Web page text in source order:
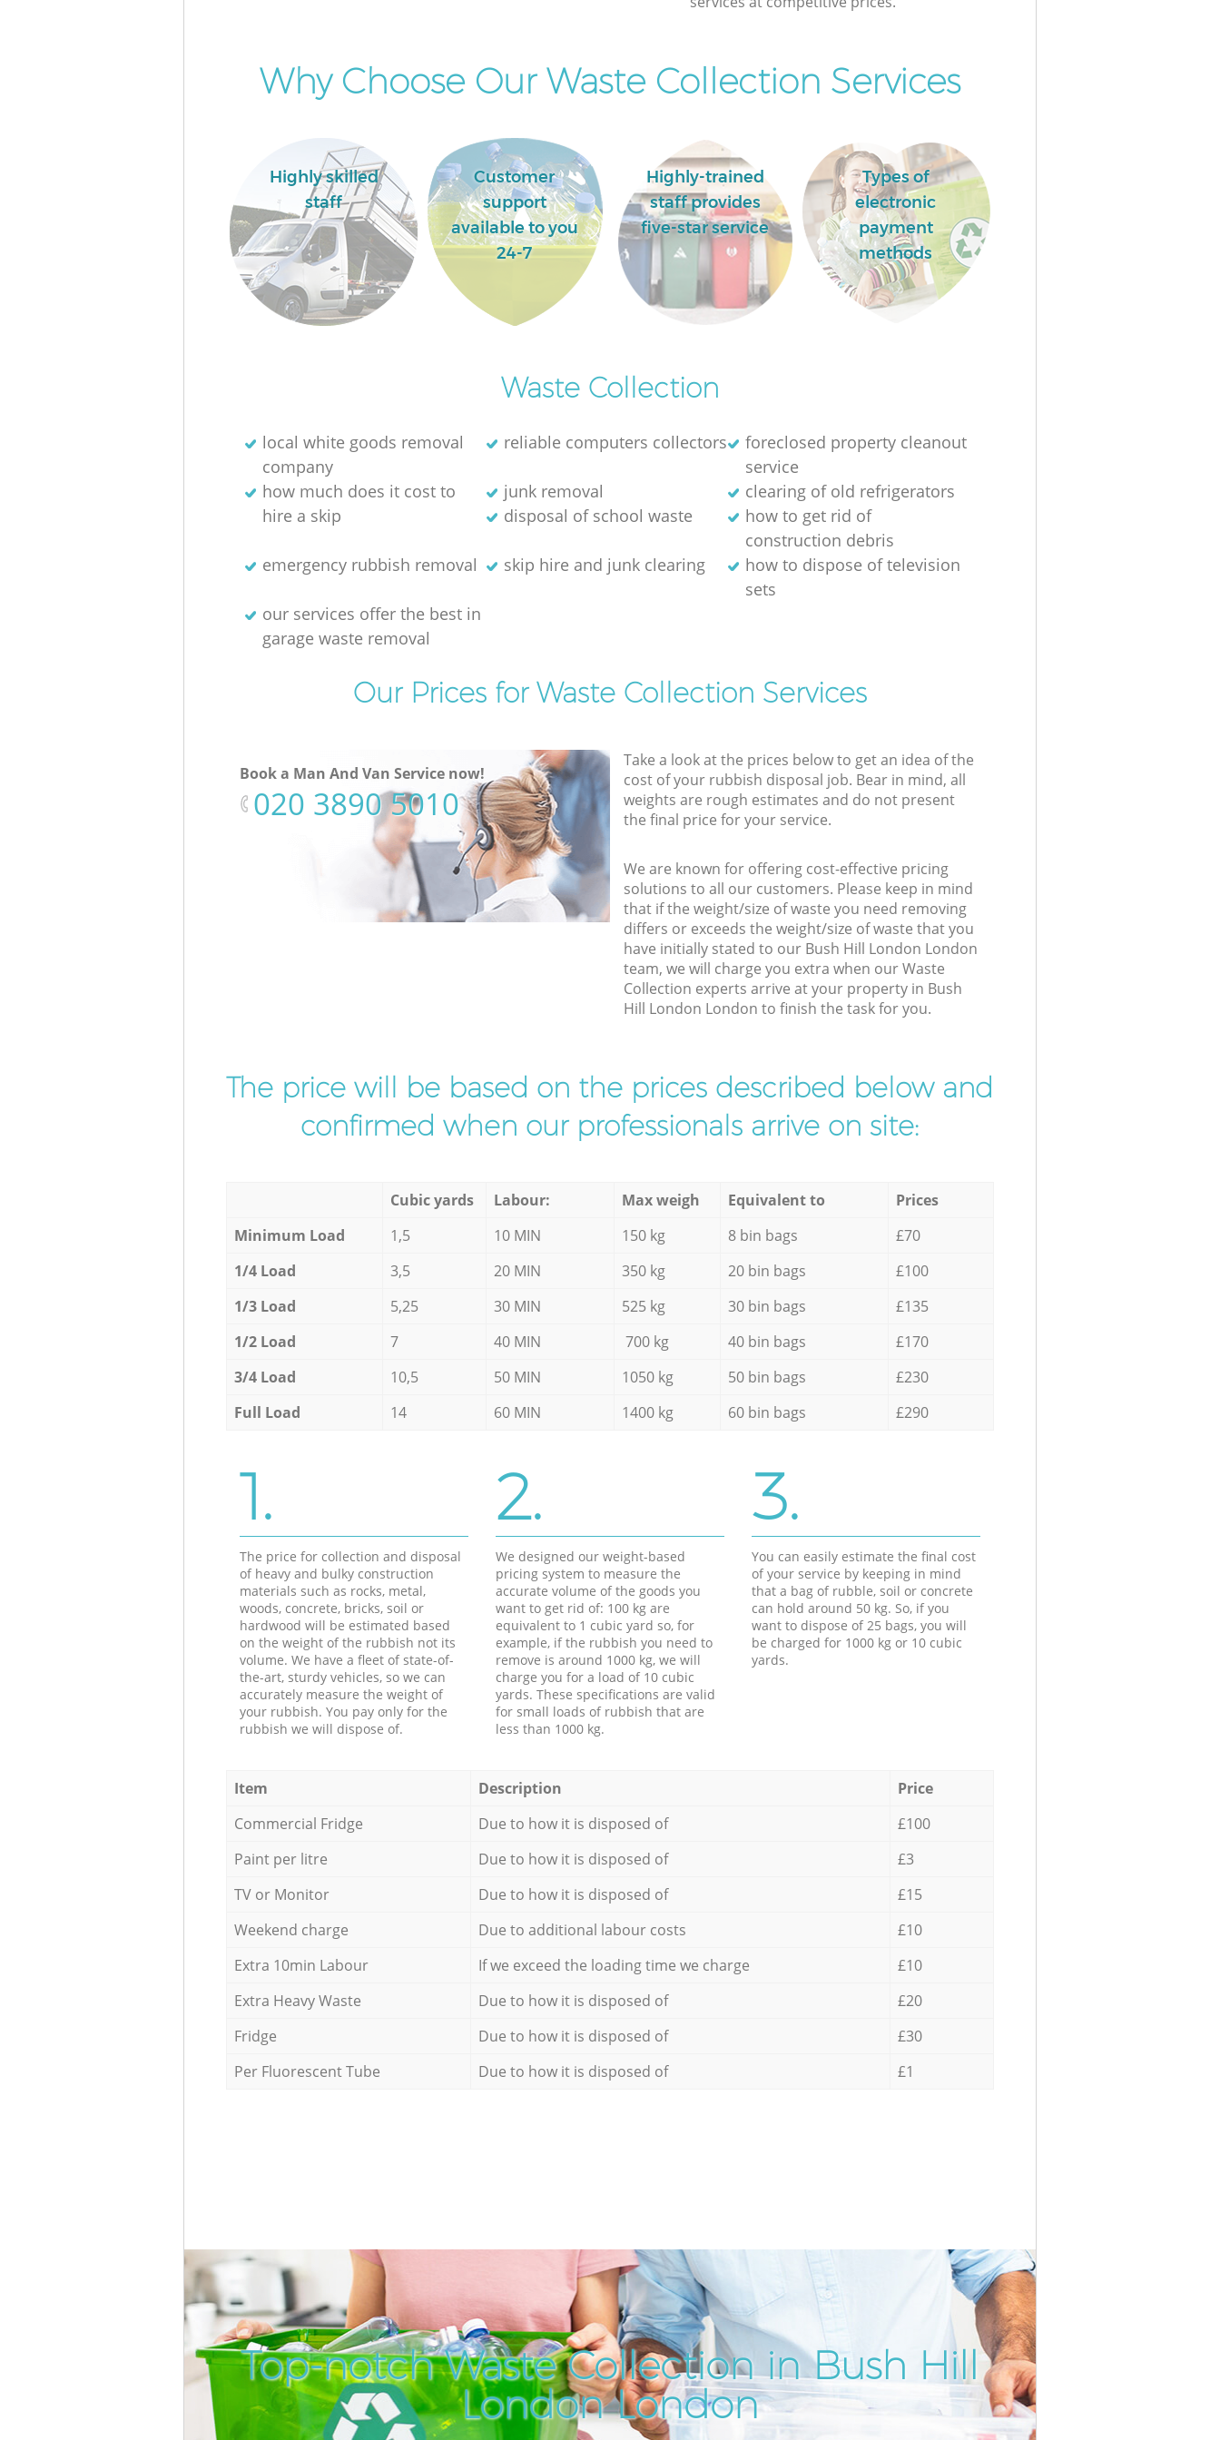
Why Choose Our Waste Collection Services
Highly skilled
staff
Customer
support
available to you
24-7
Highly-trained
staff provides
five-star service
Types of
electronic
payment
methods
Waste Collection
local white goods removal
company
reliable computers collectors
foreclosed property cleanout
service
how much does it cost to
hire a skip
junk removal
clearing of old refrigerators
disposal of school waste
how to get rid of
construction debris
emergency rubbish removal
skip hire and junk clearing
how to dispose of television
sets
our services offer the best in
garage waste removal
Our Prices for Waste Collection Services
Book a Man And Van Service now!
‎020 3890 5010
Take a look at the prices below to get an idea of the
cost of your rubbish disposal job. Bear in mind, all
weights are rough estimates and do not present
the final price for your service.
We are known for offering cost-effective pricing
solutions to all our customers. Please keep in mind
that if the weight/size of waste you need removing
differs or exceeds the weight/size of waste that you
have initially stated to our Bush Hill London London
team, we will charge you extra when our Waste
Collection experts arrive at your property in Bush
Hill London London to finish the task for you.
The price will be based on the prices described below and
confirmed when our professionals arrive on site:
Cubic yards Labour: Max weigh Equivalent to
Prices
Minimum Load
1,5 10 MIN 150 kg 8 bin bags
£70
1/4 Load
3,5 20 MIN 350 kg 20 bin bags
£100
1/3 Load
5,25 30 MIN 525 kg 30 bin bags
£135
1/2 Load
7 40 MIN 700 kg 40 bin bags
£170
3/4 Load
10,5 50 MIN 1050 kg 50 bin bags
£230
Full Load
14 60 MIN 1400 kg 60 bin bags £290
1.
The price for collection and disposal
of heavy and bulky construction
materials such as rocks, metal,
woods, concrete, bricks, soil or
hardwood will be estimated based
on the weight of the rubbish not its
volume. We have a fleet of state-of-
the-art, sturdy vehicles, so we can
accurately measure the weight of
your rubbish. You pay only for the
rubbish we will dispose of.
2.
We designed our weight-based
pricing system to measure the
accurate volume of the goods you
want to get rid of: 100 kg are
equivalent to 1 cubic yard so, for
example, if the rubbish you need to
remove is around 1000 kg, we will
charge you for a load of 10 cubic
yards. These specifications are valid
for small loads of rubbish that are
less than 1000 kg.
3.
You can easily estimate the final cost
of your service by keeping in mind
that a bag of rubble, soil or concrete
can hold around 50 kg. So, if you
want to dispose of 25 bags, you will
be charged for 1000 kg or 10 cubic
yards.
Item Description
Price
Commercial Fridge
Due to how it is disposed of
£100
Paint per litre
Due to how it is disposed of
£3
TV or Monitor
Due to how it is disposed of
£15
Weekend charge
Due to additional labour costs
£10
Extra 10min Labour
If we exceed the loading time we charge
£10
Extra Heavy Waste
Due to how it is disposed of
£20
Fridge
Due to how it is disposed of
£30
Per Fluorescent Tube
Due to how it is disposed of £1
Top-notch Waste Collection in Bush Hill
London London
Commercial Clearance Bush Hill London